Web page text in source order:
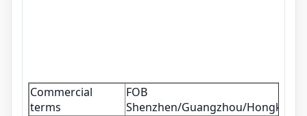
Commercial
terms
FOB
Shenzhen/Guangzhou/Hongkong